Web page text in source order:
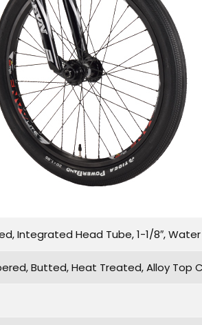
Integrated Head Tube, 1-1/8″,
Butted, Heat Treated, Alloy Top